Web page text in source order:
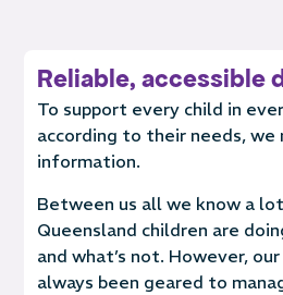
Reliable, accessible
To support every child in
according to their needs,
information.
Between us all we know a
Queensland children are
and what’s not. However,
always been geared to